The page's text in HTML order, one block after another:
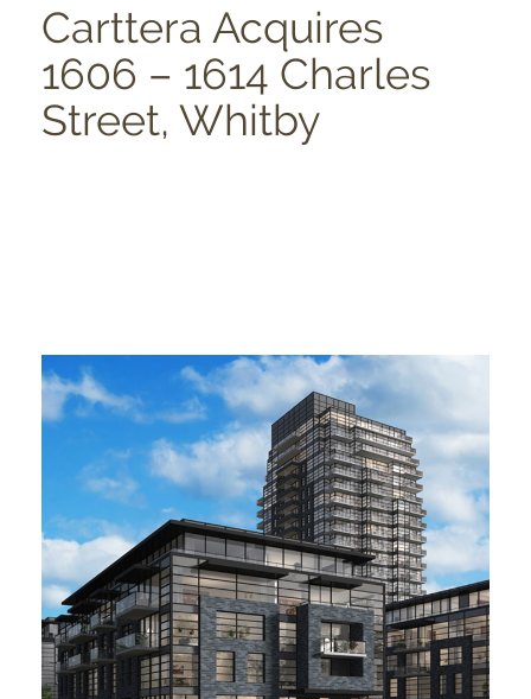
Carttera Acquires
1606 – 1614 Charles
Street, Whitby